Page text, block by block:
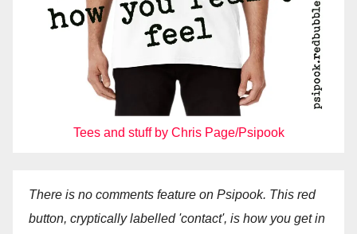
Tees and stuff by Chris Page/Psipook
There is no comments feature on Psipook. This red
button, cryptically labelled 'contact', is how you get in